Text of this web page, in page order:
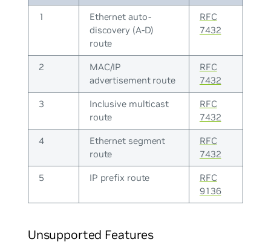
1
Ethernet auto-
discovery (A-D)
route
RFC
7432
2
MAC/IP
advertisement route
RFC
7432
3
Inclusive multicast
route
RFC
7432
4
Ethernet segment
route
RFC
7432
5 IP prefix route
RFC
9136
Unsupported Features